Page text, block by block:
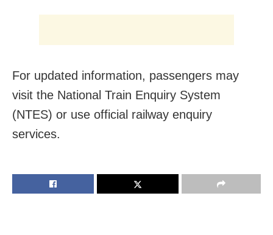
For updated information, passengers may
visit the National Train Enquiry System
(NTES) or use official railway enquiry
services.